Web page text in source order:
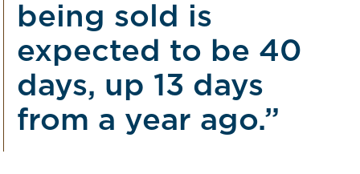
being sold is
expected to be 40
days, up 13 days
from a year ago.”